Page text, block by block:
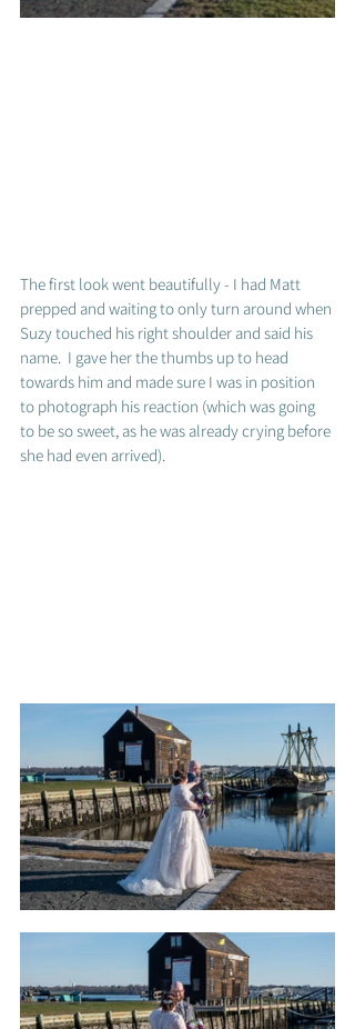
The first look went beautifully - I had Matt
prepped and waiting to only turn around when
Suzy touched his right shoulder and said his
name.  I gave her the thumbs up to head
towards him and made sure I was in position
to photograph his reaction (which was going
to be so sweet, as he was already crying before
she had even arrived).